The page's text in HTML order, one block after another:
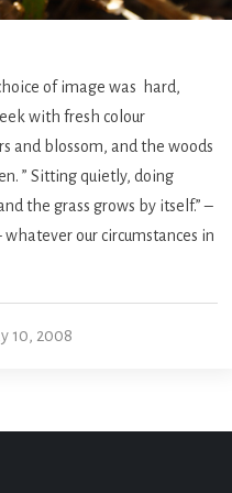
of image was hard,
with fresh colour
and blossom, and the woods
” Sitting quietly, doing
the grass grows by itself.” –
whatever our circumstances in
10, 2008